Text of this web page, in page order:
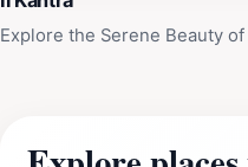
Explore the Serene Beauty